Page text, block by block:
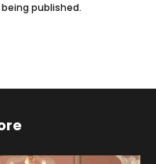
published.